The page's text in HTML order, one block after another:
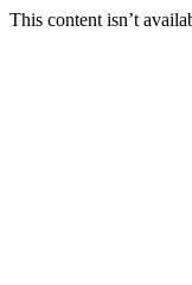
This content isn’t